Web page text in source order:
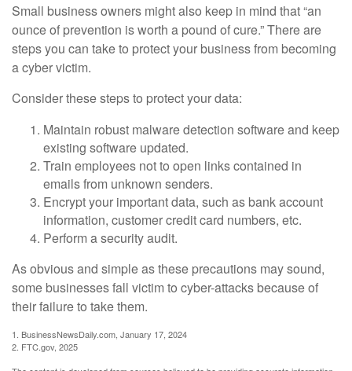
Small business owners might also keep in mind that “an
ounce of prevention is worth a pound of cure.” There are
steps you can take to protect your business from becoming
a cyber victim.
Consider these steps to protect your data:
Maintain robust malware detection software and keep
existing software updated.
Train employees not to open links contained in
emails from unknown senders.
Encrypt your important data, such as bank account
information, customer credit card numbers, etc.
Perform a security audit.
As obvious and simple as these precautions may sound,
some businesses fall victim to cyber-attacks because of
their failure to take them.
1. BusinessNewsDaily.com, January 17, 2024
2. FTC.gov, 2025